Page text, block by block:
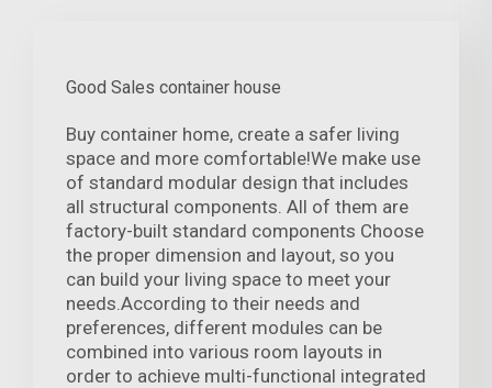
Good Sales container house
Buy container home, create a safer living
space and more comfortable!We make use
of standard modular design that includes
all structural components. All of them are
factory-built standard components Choose
the proper dimension and layout, so you
can build your living space to meet your
needs.According to their needs and
preferences, different modules can be
combined into various room layouts in
order to achieve multi-functional integrated